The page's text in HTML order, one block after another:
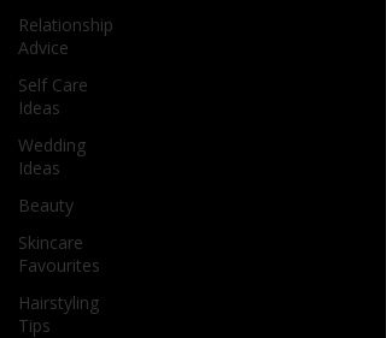
Relationship
Advice
Self Care
Ideas
Wedding
Ideas
Beauty
Skincare
Favourites
Hairstyling
Tips